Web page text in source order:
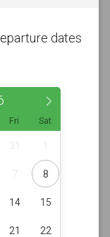
dates
Fri Sat
8
14 15
21 22